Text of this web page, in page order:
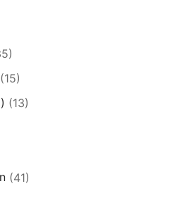
(15)
(13)
(41)